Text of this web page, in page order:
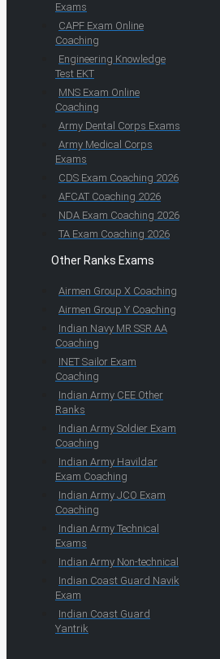
Exams
CAPF Exam Online
Coaching
Engineering Knowledge
Test EKT
MNS Exam Online
Coaching
Army Dental Corps Exams
Army Medical Corps
Exams
CDS Exam Coaching 2026
AFCAT Coaching 2026
NDA Exam Coaching 2026
TA Exam Coaching 2026
Other Ranks Exams
Airmen Group X Coaching
Airmen Group Y Coaching
Indian Navy MR SSR AA
Coaching
INET Sailor Exam
Coaching
Indian Army CEE Other
Ranks
Indian Army Soldier Exam
Coaching
Indian Army Havildar
Exam Coaching
Indian Army JCO Exam
Coaching
Indian Army Technical
Exams
Indian Army Non-technical
Indian Coast Guard Navik
Exam
Indian Coast Guard
Yantrik